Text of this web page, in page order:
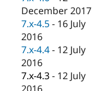
Security
December 2017
7.x-4.5 - 16 July
2016
7.x-4.4 - 12 July
2016
7.x-4.3 - 12 July